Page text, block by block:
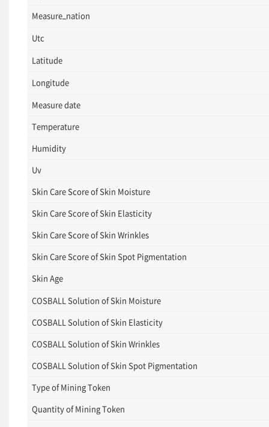
Measure_nation
Utc
Latitude
Longitude
Measure date
Temperature
Humidity
Uv
Skin Care Score of Skin Moisture
Skin Care Score of Skin Elasticity
Skin Care Score of Skin Wrinkles
Skin Care Score of Skin Spot Pigmentation
Skin Age
COSBALL Solution of Skin Moisture
COSBALL Solution of Skin Elasticity
COSBALL Solution of Skin Wrinkles
COSBALL Solution of Skin Spot Pigmentation
Type of Mining Token
Quantity of Mining Token